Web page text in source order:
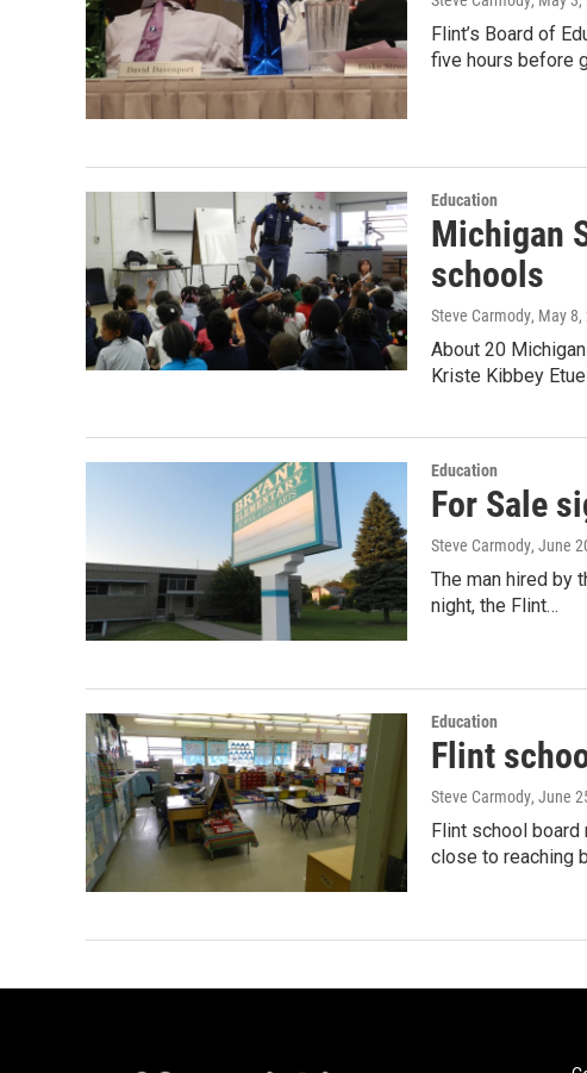
Flint’s Board of
five hours before
Education
Michigan
schools
Steve Carmody, May 8,
About 20
Kriste Kibbey
Education
For Sale
Steve Carmody, June
The man hired by
night, the Flint…
Education
Flint
Steve Carmody, June
Flint school board
close to reaching